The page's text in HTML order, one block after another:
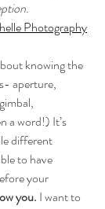
Photography
knowing the
aperture,
a word!) It’s
different
to have
your
you. I want to